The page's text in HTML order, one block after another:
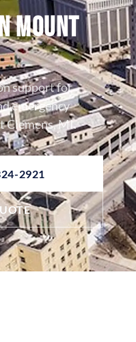
Mount
support for
emergency
Clemens, MI.
2921